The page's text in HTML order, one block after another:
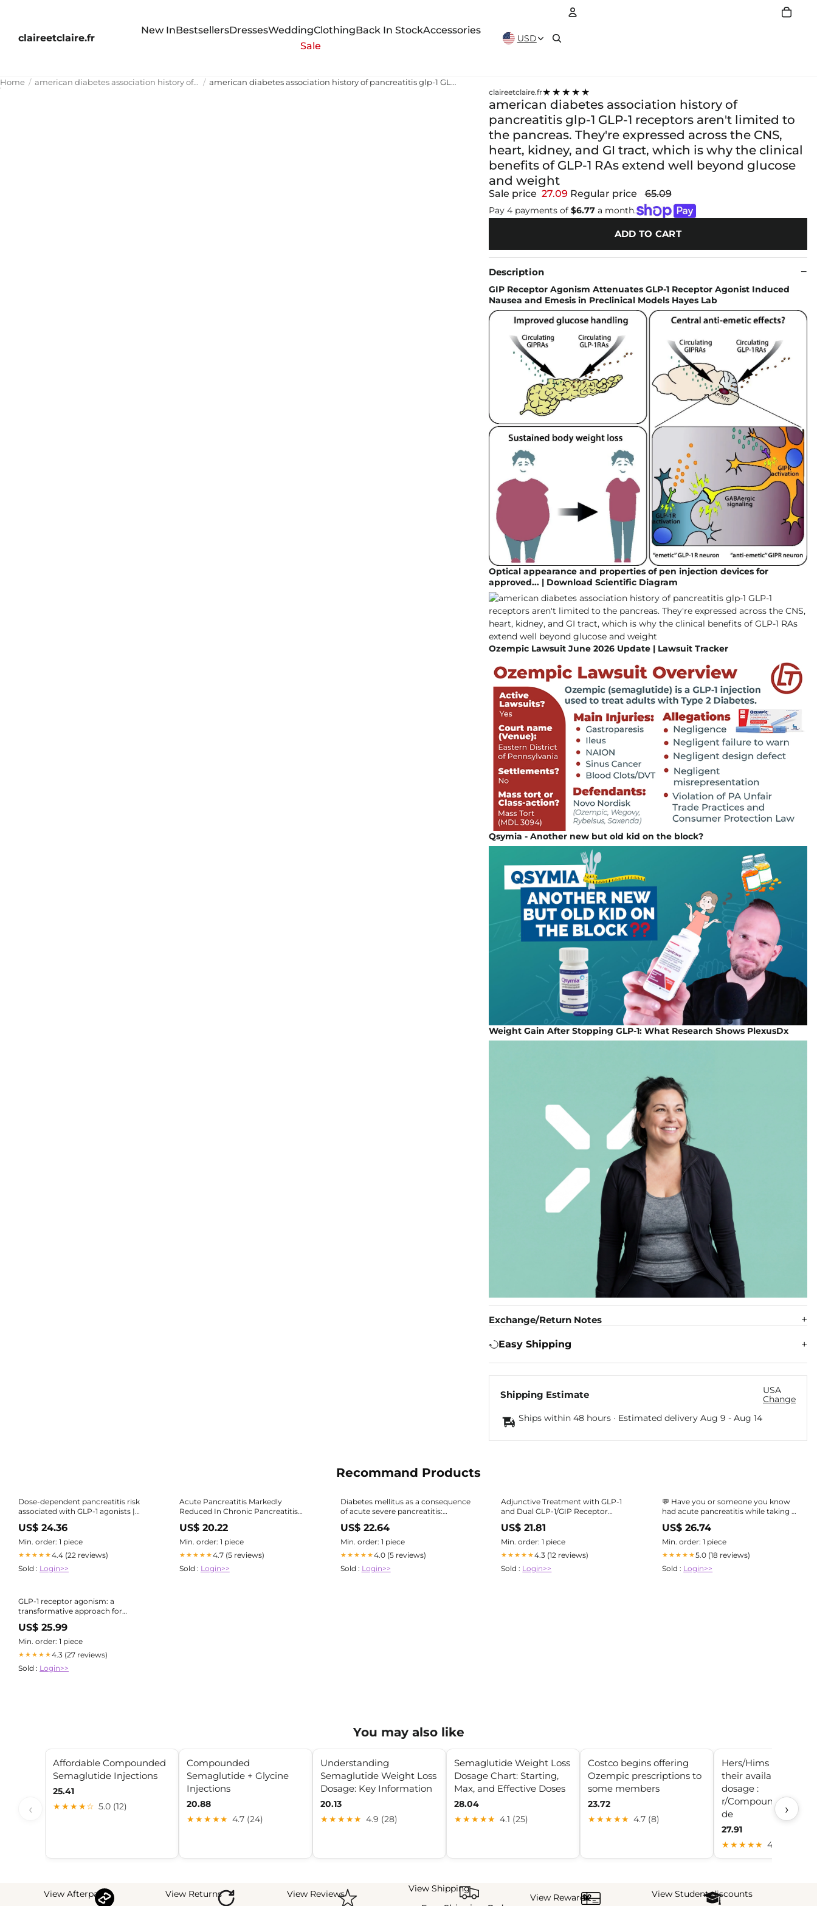
claireetclaire.fr
New InBestsellersDressesWeddingClothingBack In StockAccessories
Sale
USD
Home american diabetes association history of pancreatitis glp-1 american diabetes association history of pancreatitis glp-1 GLP-1 receptors aren't limited to the pancreas. They're expressed across the CNS, heart, kidney, and GI tract, which is why the clinical benefits of GLP-1 RAs extend well beyond glucose and weight
claireetclaire.fr★★★★★
american diabetes association history of
pancreatitis glp-1 GLP-1 receptors aren't limited to
the pancreas. They're expressed across the CNS,
heart, kidney, and GI tract, which is why the clinical
benefits of GLP-1 RAs extend well beyond glucose
and weight
Sale price 27.09 Regular price 65.09
Pay 4 payments of $6.77a month.
ADD TO CART
Description
GIP Receptor Agonism Attenuates GLP-1 Receptor Agonist Induced
Nausea and Emesis in Preclinical Models Hayes Lab
Optical appearance and properties of pen injection devices for
approved... | Download Scientific Diagram
Ozempic Lawsuit June 2026 Update | Lawsuit Tracker
Qsymia - Another new but old kid on the block?
Weight Gain After Stopping GLP-1: What Research Shows PlexusDx
Exchange/Return Notes
Easy Shipping
Shipping Estimate
USA
Change
Ships within 48 hours · Estimated delivery Aug 9 - Aug 14
Recommand Products
Dose-dependent pancreatitis risk
associated with GLP-1 agonists |
Journal of Diabetes & Metabolic
Disorders
US$ 24.36
Min. order: 1 piece
★★★★★4.4 (22 reviews)
Sold : Login>>
Acute Pancreatitis Markedly
Reduced In Chronic Pancreatitis
Patients on GLP -1s
US$ 20.22
Min. order: 1 piece
★★★★★4.7 (5 reviews)
Sold : Login>>
Diabetes mellitus as a consequence
of acute severe pancreatitis:
US$ 22.64
Min. order: 1 piece
★★★★★4.0 (5 reviews)
Sold : Login>>
Adjunctive Treatment with GLP-1
and Dual GLP-1/GIP Receptor
Agonists for People with Type 1
Diabetes: Consensus Report and
US$ 21.81
Min. order: 1 piece
★★★★★4.3 (12 reviews)
Sold : Login>>
💬 Have you or someone you know
had acute pancreatitis while taking a
GLP-1 medicine for weight loss or
Type 2 diabetes (e.g. Ozempic,
Wegovy)? The Yellow Card Biobank
US$ 26.74
Min. order: 1 piece
★★★★★5.0 (18 reviews)
Sold : Login>>
GLP-1 receptor agonism: a
transformative approach for
managing type-2 diabetes and
obesity | Saudi Pharmaceutical
Journal
US$ 25.99
Min. order: 1 piece
★★★★★4.3 (27 reviews)
Sold : Login>>
You may also like
‹
Affordable Compounded
Semaglutide Injections
25.41
★★★★☆ 5.0 (12)
Compounded
Semaglutide + Glycine
Injections
20.88
★★★★★ 4.7 (24)
Understanding
Semaglutide Weight Loss
Dosage: Key Information
20.13
★★★★★ 4.9 (28)
Semaglutide Weight Loss
Dosage Chart: Starting,
Max, and Effective Doses
28.04
★★★★★ 4.1 (25)
Costco begins offering
Ozempic prescriptions to
some members
23.72
★★★★★ 4.7 (8)
Hers/Hims has
their available high
dosage :
r/
de
27.91
★★★★★ 4.1 (19)
›
View Afterpay View Returns View Reviews
View Shipping
View Rewards
View Student discounts